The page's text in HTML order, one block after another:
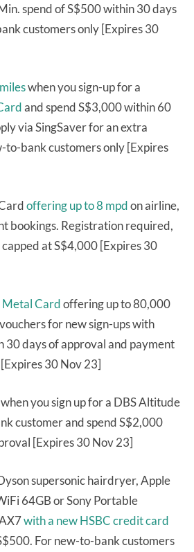
spend of S$500 within 30 days
customers only [Expires 30
when you sign-up for a
and spend S$3,000 within 60
via SingSaver for an extra
to-bank customers only [Expires
offering up to 8 mpdon airline,
bookings. Registration required,
at S$4,000 [Expires 30
Metal Cardoffering up to 80,000
for new sign-ups with
30 days of approval and payment
30 Nov 23]
when you sign up for a DBS Altitude
customer and spend S$2,000
[Expires 30 Nov 23]
supersonic hairdryer, Apple
64GB or Sony Portable
with a new HSBC credit card
For new-to-bank customers